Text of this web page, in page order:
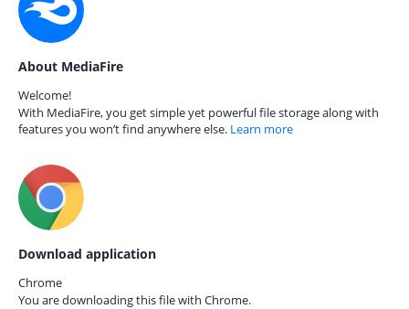
About MediaFire
Welcome!
With MediaFire, you get simple yet powerful file storage along with
features you won’t find anywhere else. Learn more
Download application
Chrome
You are downloading this file with Chrome.